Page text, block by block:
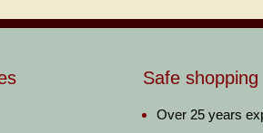
Safe shopping
Over 25 years